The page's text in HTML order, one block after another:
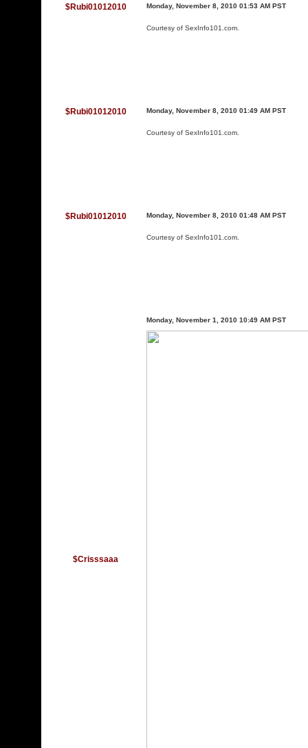
$Rubi01012010 Monday, November 8, 2010 01:53 AM PST
Courtesy of SexInfo101.com
$Rubi01012010 Monday, November 8, 2010 01:49 AM PST
Courtesy of SexInfo101.com
$Rubi01012010 Monday, November 8, 2010 01:48 AM PST
Courtesy of SexInfo101.com
$Crisssaaa
Monday, November 1, 2010 10:49 AM PST